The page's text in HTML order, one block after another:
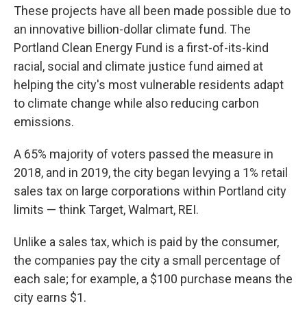
These projects have all been made possible due to
an innovative billion-dollar climate fund. The
Portland Clean Energy Fund is a first-of-its-kind
racial, social and climate justice fund aimed at
helping the city's most vulnerable residents adapt
to climate change while also reducing carbon
emissions.
A 65% majority of voters passed the measure in
2018, and in 2019, the city began levying a 1% retail
sales tax on large corporations within Portland city
limits — think Target, Walmart, REI.
Unlike a sales tax, which is paid by the consumer,
the companies pay the city a small percentage of
each sale; for example, a $100 purchase means the
city earns $1.